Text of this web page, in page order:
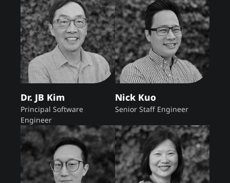
Dr. JB Kim
Principal Software
Engineer
Nick Kuo
Senior Staff Engineer